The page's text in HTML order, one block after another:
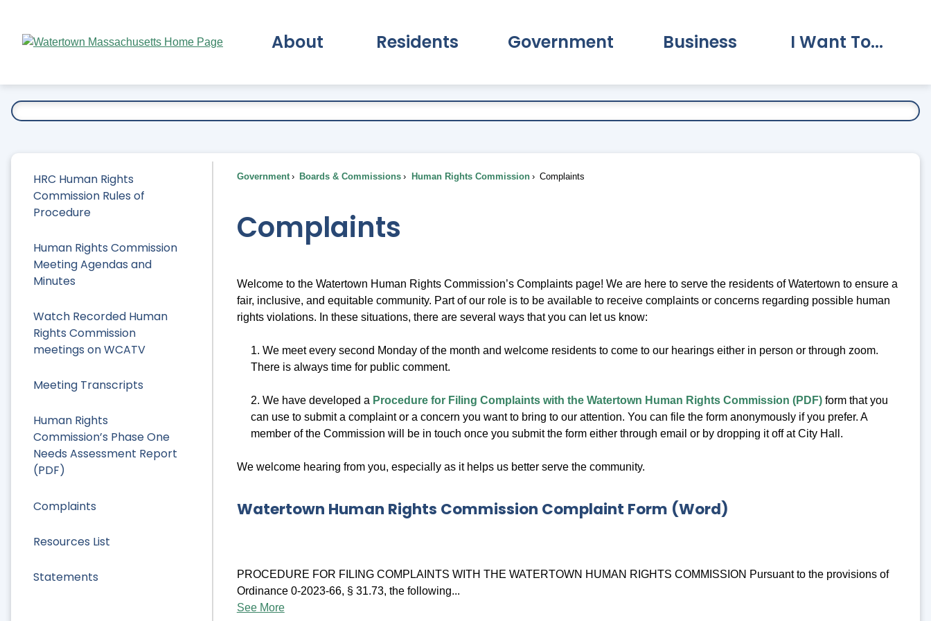
Main
About Residents Government Business I Want To...
HRC Human Rights
Commission Rules of
Procedure
Human Rights Commission
Meeting Agendas and
Minutes
Watch Recorded Human
Rights Commission
meetings on WCATV
Meeting Transcripts
Human Rights
Commission’s Phase One
Needs Assessment Report
(PDF)
Complaints
Resources List
Statements
Government Boards & Commissions Human Rights Commission Complaints
Complaints
Welcome to the Watertown Human Rights Commission’s Complaints page! We are here to serve the residents of Watertown to ensure a
fair, inclusive, and equitable community. Part of our role is to be available to receive complaints or concerns regarding possible human
rights violations. In these situations, there are several ways that you can let us know:
1. We meet every second Monday of the month and welcome residents to come to our hearings either in person or through zoom.
There is always time for public comment.
2. We have developed a Procedure for Filing Complaints with the Watertown Human Rights Commission (PDF)form that you
can use to submit a complaint or a concern you want to bring to our attention. You can file the form anonymously if you prefer. A
member of the Commission will be in touch once you submit the form either through email or by dropping it off at City Hall.
We welcome hearing from you, especially as it helps us better serve the community.
Watertown Human Rights Commission Complaint Form (Word)
PROCEDURE FOR FILING COMPLAINTS WITH THE WATERTOWN HUMAN RIGHTS COMMISSION Pursuant to the provisions of
Ordinance 0-2023-66, § 31.73, the following...
See More